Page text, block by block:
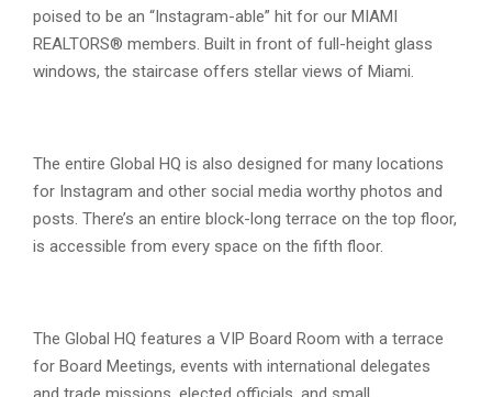
poised to be an “Instagram-able” hit for our MIAMI
REALTORS® members. Built in front of full-height glass
windows, the staircase offers stellar views of Miami.
The entire Global HQ is also designed for many locations
for Instagram and other social media worthy photos and
posts. There’s an entire block-long terrace on the top floor,
is accessible from every space on the fifth floor.
The Global HQ features a VIP Board Room with a terrace
for Board Meetings, events with international delegates